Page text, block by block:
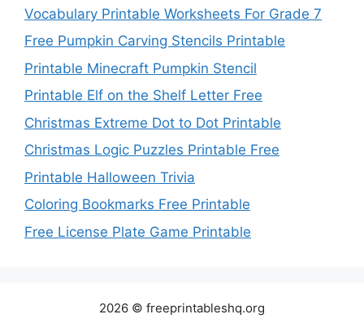
Vocabulary Printable Worksheets For Grade 7
Free Pumpkin Carving Stencils Printable
Printable Minecraft Pumpkin Stencil
Printable Elf on the Shelf Letter Free
Christmas Extreme Dot to Dot Printable
Christmas Logic Puzzles Printable Free
Printable Halloween Trivia
Coloring Bookmarks Free Printable
Free License Plate Game Printable
2026 © freeprintableshq.org